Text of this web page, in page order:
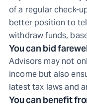
of a regular check-
better position to
withdraw funds,
You can bid
Advisors may not
income but also
latest tax laws and
You can benefit